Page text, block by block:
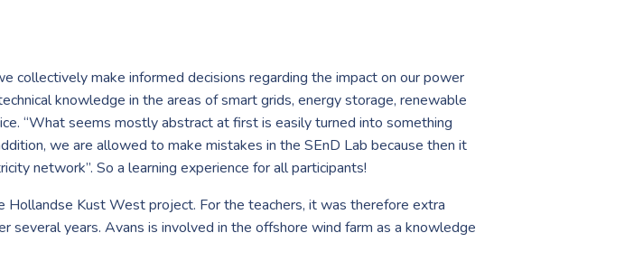
make informed decisions regarding the impact on our power
knowledge in the areas of smart grids, energy storage, renewable
“What seems mostly abstract at first is easily turned into something
we are allowed to make mistakes in the SEnD Lab because then it
network”. So a learning experience for all participants!
Hollandse Kust West project. For the teachers, it was therefore extra
years. Avans is involved in the offshore wind farm as a knowledge